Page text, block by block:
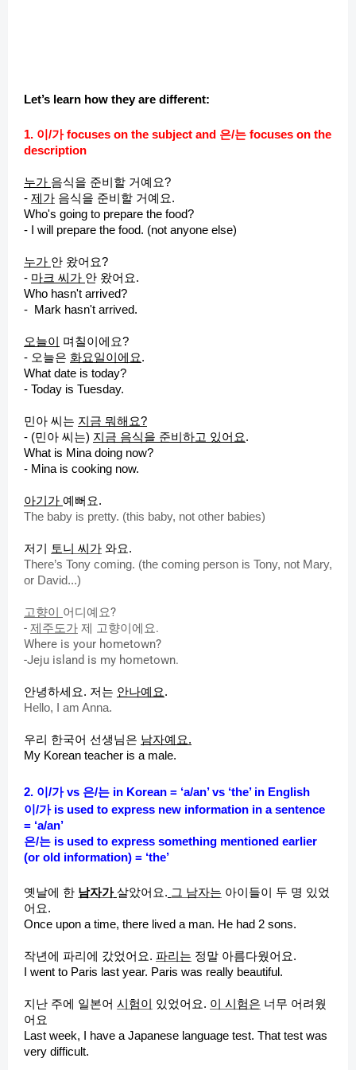
Let’s learn how they are different:
1. 이/가 focuses on the subject and 은/는 focuses on the
description
누가 음식을 준비할 거예요?
- 제 가 음식을 준비할 거예요.
Who's going to prepare the food?
- I will prepare the food. (not anyone else)
누가 안 왔어요?
- 마크 씨가 안 왔어요.
Who hasn't arrived?
- Mark hasn't arrived.
오늘이
며칠이에요?
- 오늘은 화요일이에요.
What date is today?
- Today is Tuesday.
민아 씨는 지금 뭐해요?
- (민아 씨는) 지금 음식을 준비하고 있어요.
What is Mina doing now?
- Mina is cooking now.
아기가 예뻐요.
The baby is pretty. (this baby, not other babies)
저기 토니 씨가 와요.
There’s Tony coming. (the coming person is Tony, not Mary,
or David...)
고향이 어디예요?
- 제주도가 제 고향이에요.
Where is your hometown?
-Jeju island is my hometown.
안녕하세요. 저는 안나예요.
Hello, I am Anna.
우리 한국어 선생님은 남자예요.
My Korean teacher is a male.
2. 이/가 vs 은/는 in Korean = ‘a/an’ vs ‘the’ in English
이/가 is used to express new information in a sentence
= ‘a/an’
은/는 is used to express something mentioned earlier
(or old information) = ‘the’
옛날에 한 남자가 살았어요. 그 남자는 아이들이 두 명 있었
어요.
Once upon a time, there lived a man. He had 2 sons.
작년에 파리에 갔었어요. 파리는 정말 아름다웠어요.
I went to Paris last year. Paris was really beautiful.
지난 주에 일본어 시험이 있었어요. 이 시험은 너무 어려웠
어요
Last week, I have a Japanese language test. That test was
very difficult.